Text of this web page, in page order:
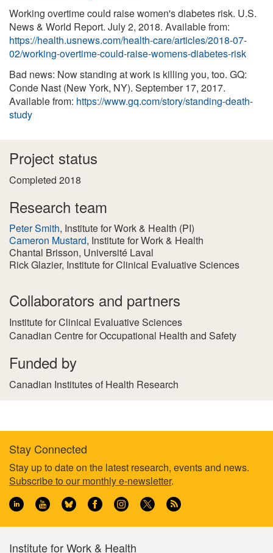
Working overtime could raise women's diabetes risk. U.S.
News & World Report. July 2, 2018. Available from:
https://health.usnews.com/health-care/articles/2018-07-
02/working-overtime-could-raise-womens-diabetes-risk
Bad news: Now standing at work is killing you, too. GQ:
Conde Nast (New York, NY). September 17, 2017.
Available from: https://www.gq.com/story/standing-death-
study
Project status
Completed 2018
Research team
Peter Smith, Institute for Work & Health (PI)
Cameron Mustard, Institute for Work & Health
Chantal Brisson, Université Laval
Rick Glazier, Institute for Clinical Evaluative Sciences
Collaborators and partners
Institute for Clinical Evaluative Sciences
Canadian Centre for Occupational Health and Safety
Funded by
Canadian Institutes of Health Research
Footer
information
Stay Connected
Stay up to date on the latest research, events and news.
Subscribe to our monthly e-newsletter.
Institute for Work & Health